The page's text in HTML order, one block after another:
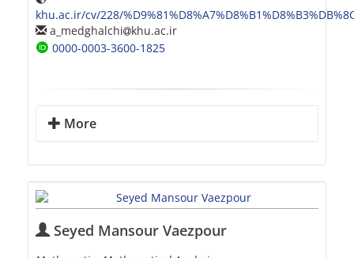
khu.ac.ir/cv/228/
a_medghalchi
khu.ac.ir
0000-0003-3600-1825
More
Seyed Mansour Vaezpour